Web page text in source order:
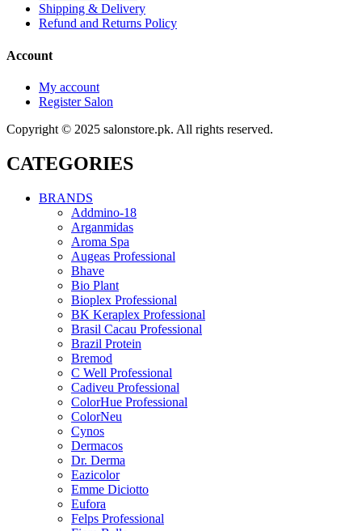
Shipping & Delivery
Refund and Returns Policy
Account
My account
Register Salon
Copyright © 2025 salonstore.pk. All rights reserved.
CATEGORIES
BRANDS
Addmino-18
Arganmidas
Aroma Spa
Augeas Professional
Bhave
Bio Plant
Bioplex Professional
BK Keraplex Professional
Brasil Cacau Professional
Brazil Protein
Bremod
C Well Professional
Cadiveu Professional
ColorHue Professional
ColorNeu
Cynos
Dermacos
Dr. Derma
Eazicolor
Emme Diciotto
Eufora
Felps Professional